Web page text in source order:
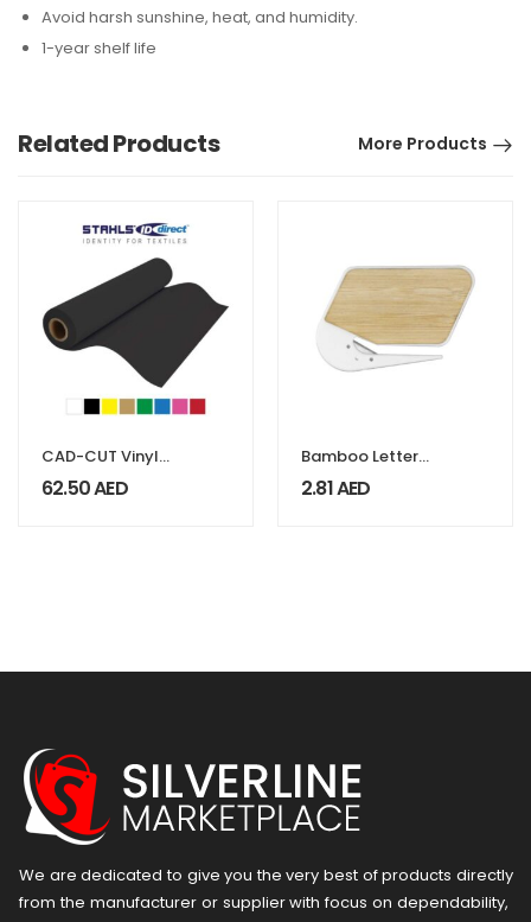
Avoid harsh sunshine, heat, and humidity.
1-year shelf life
Related Products More Products
CAD-CUT Vinyl
Flock
62.50AED
Bamboo Letter
Opener, Ideal For
Covers & Boxes
2.81AED
We are dedicated to give you the very best of products directly
from the manufacturer or ​supplier​ with focus on dependability, ​